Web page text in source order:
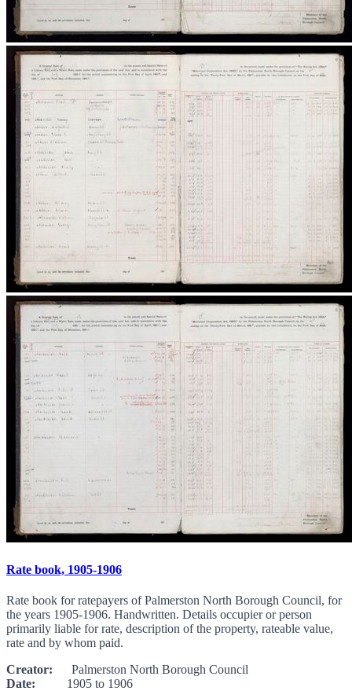
Rate book, 1905-1906
Rate book for ratepayers of Palmerston North Borough Council, for
the years 1905-1906. Handwritten. Details occupier or person
primarily liable for rate, description of the property, rateable value,
rate and by whom paid.
Creator: Palmerston North Borough Council
Date: 1905 to 1906